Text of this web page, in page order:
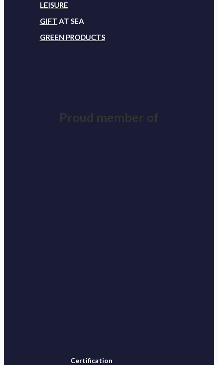
LEISURE
GIFT AT SEA
GREEN PRODUCTS
Proud member of
Certification